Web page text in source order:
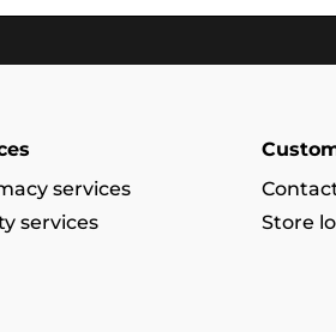
services
services
Store